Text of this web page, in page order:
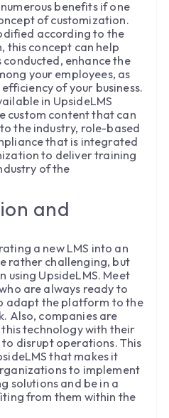
benefits if one
of customization.
according to the
this concept can help
enhance the
your employees, as
of your business.
in UpsideLMS
custom content that can
the industry, role-based
that is integrated
to deliver training
of the
and
a new LMS into an
rather challenging, but
using UpsideLMS. Meet
are always ready to
adapt the platform to the
Also, companies are
technology with their
disrupt operations. This
that makes it
to implement
solutions and be in a
from them within the